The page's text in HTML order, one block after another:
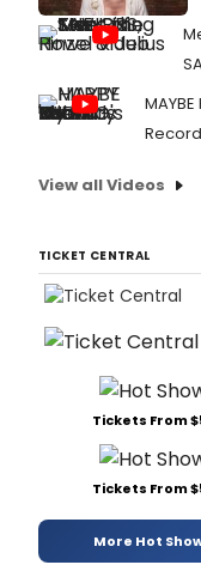
View all Videos
TICKET CENTRAL
Tickets From
Tickets From
More Hot